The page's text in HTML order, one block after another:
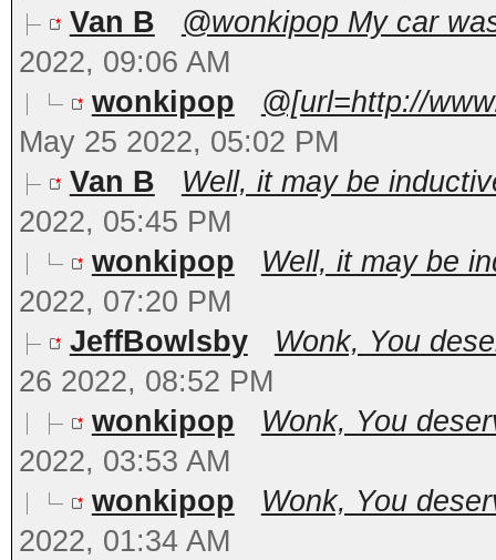
Van B
@wonkipop My car
2022, 09:06 AM
wonkipop
@[url=http://
May 25 2022, 05:02 PM
Van B
Well, it may be
2022, 05:45 PM
wonkipop
Well, it may be
2022, 07:20 PM
JeffBowlsby
Wonk, You
26 2022, 08:52 PM
wonkipop
Wonk, You
2022, 03:53 AM
wonkipop
Wonk, You
2022, 01:34 AM